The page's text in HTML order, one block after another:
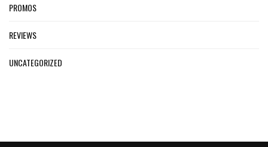
PROMOS
REVIEWS
UNCATEGORIZED